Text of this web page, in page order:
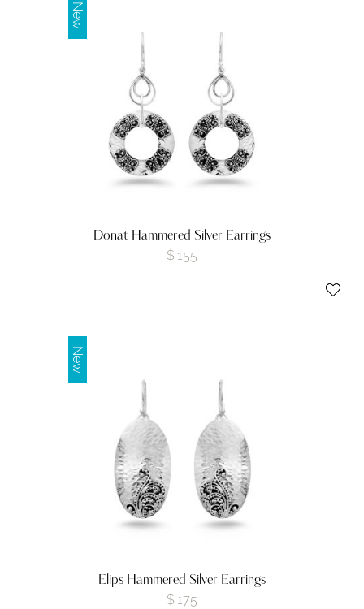
New
Donat Hammered Silver Earrings
$ 155
New
Elips Hammered Silver Earrings
$ 175